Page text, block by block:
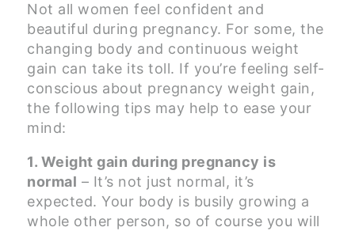
Not all women feel confident and
beautiful during pregnancy. For some, the
changing body and continuous weight
gain can take its toll. If you’re feeling self-
conscious about pregnancy weight gain,
the following tips may help to ease your
mind:
1. Weight gain during pregnancy is
normal – It’s not just normal, it’s
expected. Your body is busily growing a
whole other person, so of course you will